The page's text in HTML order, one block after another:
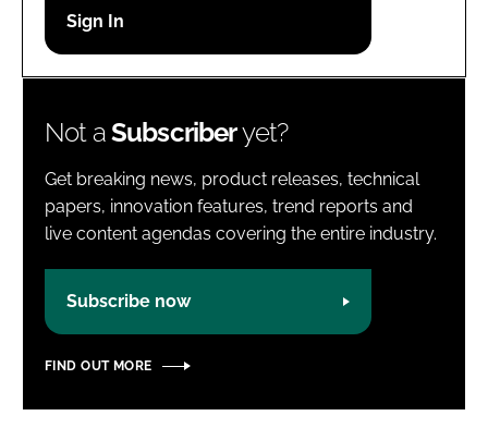
Password
Not aSubscriberyet?
Get breaking news, product releases, technical
papers, innovation features, trend reports and
live content agendas covering the entire industry.
Subscribe now
FIND OUT MORE